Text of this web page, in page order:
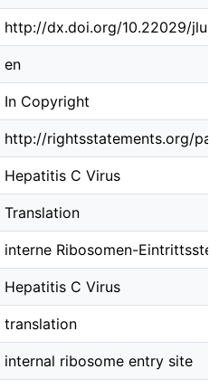
http://dx.doi.org/10.22029/
en
In Copyright
http://rightsstatements.org/
Hepatitis C Virus
Translation
interne Ribosomen-
Hepatitis C Virus
translation
internal ribosome entry site